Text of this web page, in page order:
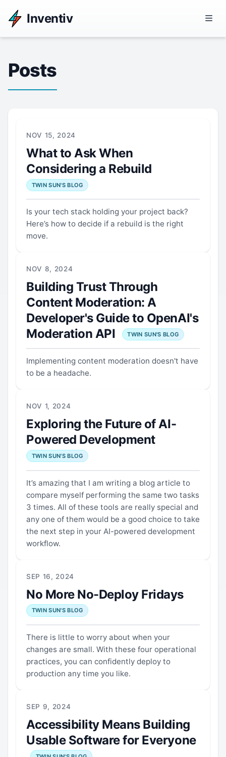
Inventiv
Posts
NOV 15, 2024
What to Ask When
Considering a Rebuild
TWIN SUN'S BLOG
Is your tech stack holding your project back?
Here’s how to decide if a rebuild is the right
move.
NOV 8, 2024
Building Trust Through
Content Moderation: A
Developer's Guide to OpenAI's
Moderation API
TWIN SUN'S BLOG
Implementing content moderation doesn't have
to be a headache.
NOV 1, 2024
Exploring the Future of AI-
Powered Development
TWIN SUN'S BLOG
It’s amazing that I am writing a blog article to
compare myself performing the same two tasks
3 times. All of these tools are really special and
any one of them would be a good choice to take
the next step in your AI-powered development
workflow.
SEP 16, 2024
No More No-Deploy Fridays
TWIN SUN'S BLOG
There is little to worry about when your
changes are small. With these four operational
practices, you can confidently deploy to
production any time you like.
SEP 9, 2024
Accessibility Means Building
Usable Software for Everyone